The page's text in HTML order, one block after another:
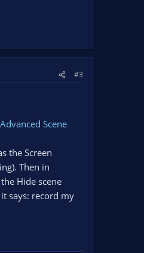
#3
Advanced Scene
the Screen
Then in
Hide scene
says: record my